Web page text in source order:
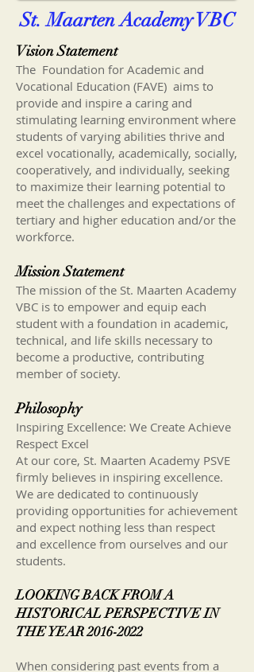
St. Maarten Academy VBC
Vision Statement
The Foundation for Academic and
Vocational Education (FAVE) aims to
provide and inspire a caring and
stimulating learning environment where
students of varying abilities thrive and
excel vocationally, academically, socially,
cooperatively, and individually, seeking
to maximize their learning potential to
meet the challenges and expectations of
tertiary and higher education and/or the
workforce.
Mission Statement
The mission of the St. Maarten Academy
VBC is to empower and equip each
student with a foundation in academic,
technical, and life skills necessary to
become a productive, contributing
member of society.
Philosophy
Inspiring Excellence: We Create Achieve
Respect Excel
At our core, St. Maarten Academy PSVE
firmly believes in inspiring excellence.
We are dedicated to continuously
providing opportunities for achievement
and expect nothing less than respect
and excellence from ourselves and our
students.
LOOKING BACK FROM A
HISTORICAL PERSPECTIVE IN
THE YEAR2016-2022
When considering past events from a